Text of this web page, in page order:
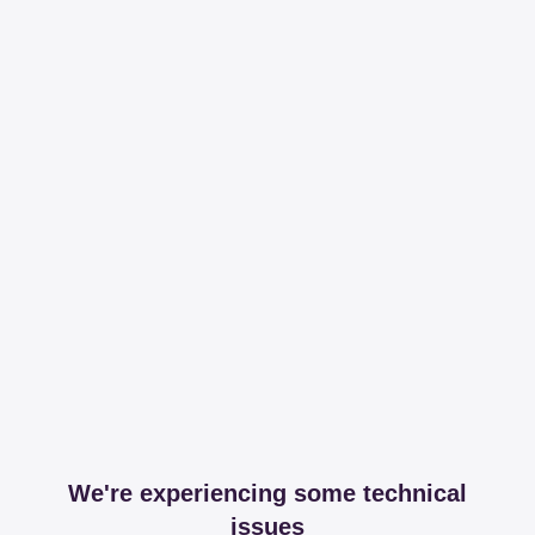
We're experiencing some technical
issues